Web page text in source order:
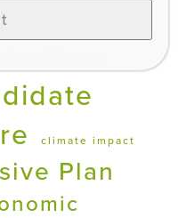
climate impact
Plan